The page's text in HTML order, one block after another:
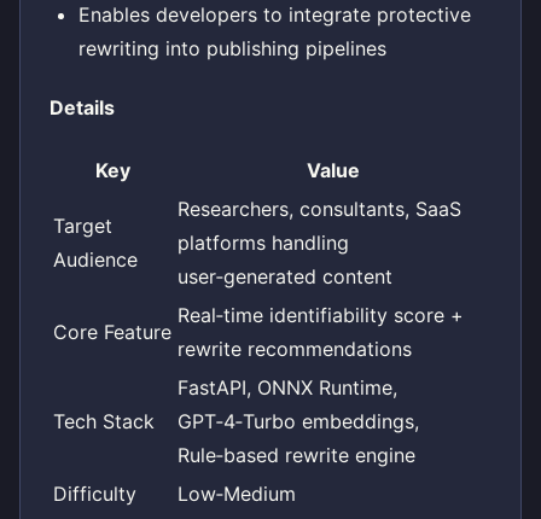
Enables developers to integrate protective
rewriting into publishing pipelines
Details
Key Value
Target
Audience
Researchers, consultants, SaaS
platforms handling
user‑generated content
Core Feature
Real‑time identifiability score +
rewrite recommendations
Tech Stack
FastAPI, ONNX Runtime,
GPT‑4‑Turbo embeddings,
Rule‑based rewrite engine
Difficulty
Low‑Medium